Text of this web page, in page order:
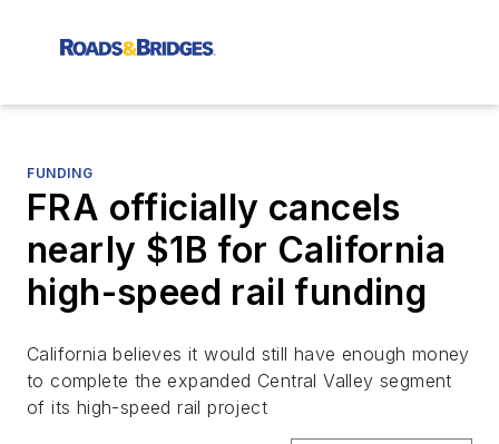
FUNDING
FRA officially cancels
nearly $1B for California
high-speed rail funding
California believes it would still have enough money
to complete the expanded Central Valley segment
of its high-speed rail project